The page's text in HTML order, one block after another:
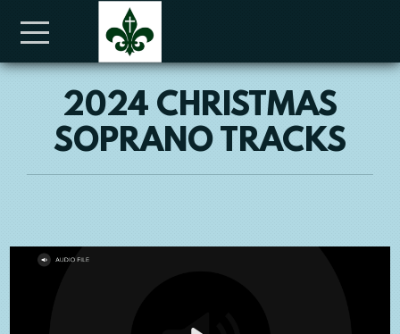
Skip to main content
2024 CHRISTMAS
SOPRANO TRACKS